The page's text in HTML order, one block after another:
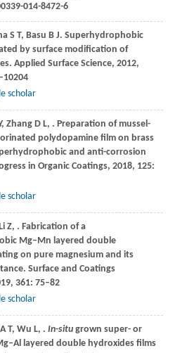
014-8472-6
S T, Basu B J. Superhydrophobic
by surface modification of
Applied Surface Science, 2012,
scholar
, Zhang D L, . Preparation of mussel-
polydopamine film on brass
and anti-corrosion
in Organic Coatings, 2018, 125:
scholar
LiZ, . Fabrication of a
Mg‒Mn layered double
on pure magnesium and its
Surface and Coatings
, 361: 75–82
scholar
A T, Wu L, . In-situgrown super- or
layered double hydroxides films